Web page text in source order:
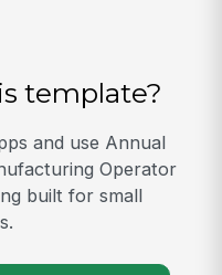
template?
and use Annual
Operator
built for small